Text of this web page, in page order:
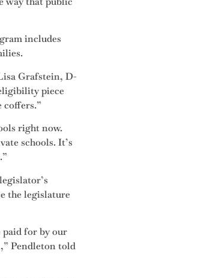
includes
Grafstein, D-
piece
coffers.”
right now.
schools. It’s
the legislature
paid for by our
Pendleton told